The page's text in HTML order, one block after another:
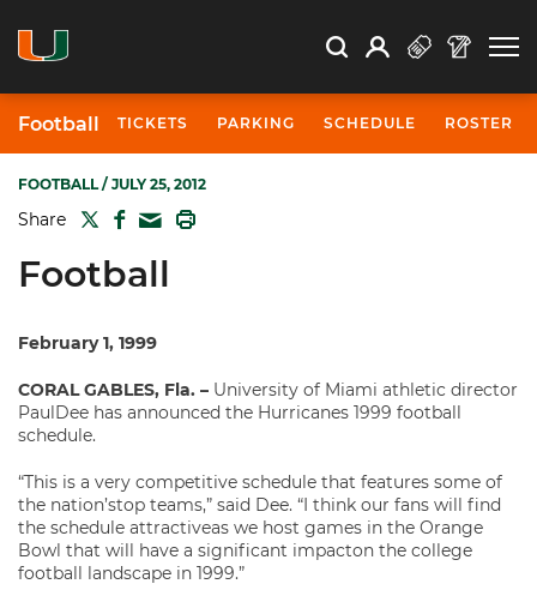
Search Search
Open Search
Profile
Football TICKETS PARKING SCHEDULE ROSTER
FOOTBALL/ JULY 25, 2012
Share TWITTER
FACEBOOK
MAIL
Football
February 1, 1999
CORAL GABLES, Fla. – University of Miami athletic director
PaulDee has announced the Hurricanes 1999 football
schedule.
“This is a very competitive schedule that features some of
the nation’stop teams,” said Dee. “I think our fans will find
the schedule attractiveas we host games in the Orange
Bowl that will have a significant impacton the college
football landscape in 1999.”